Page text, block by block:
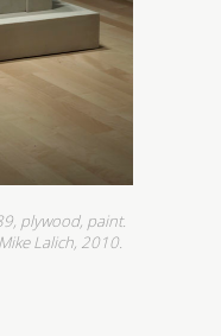
plywood, paint.
Lalich, 2010.